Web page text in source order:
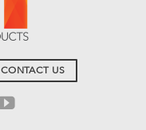
CONTACT US